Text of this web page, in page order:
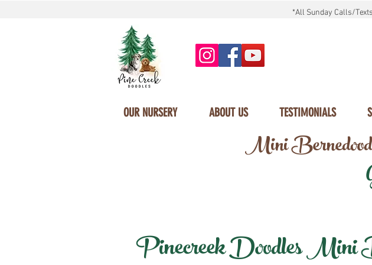
*All Sunday Calls/
OUR NURSERY ABOUT US TESTIMONIALS
Mini
Pinecreek Doodles Mini